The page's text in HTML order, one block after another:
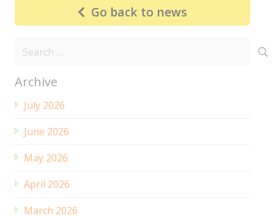
Go back to news
Search
Archive
July 2026
June 2026
May 2026
April 2026
March 2026